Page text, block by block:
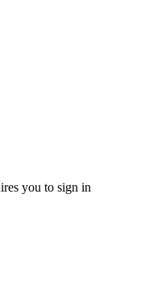
you to sign in